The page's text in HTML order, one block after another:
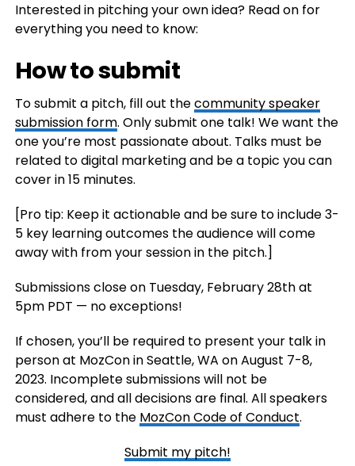
Interested in pitching your own idea? Read on for
everything you need to know:
How to submit
To submit a pitch, fill out thecommunity speaker
submission form. Only submit one talk! We want the
one you’re most passionate about. Talks must be
related to digital marketing and be a topic you can
cover in 15 minutes.
[Pro tip: Keep it actionable and be sure to include 3-
5 key learning outcomes the audience will come
away with from your session in the pitch.]
Submissions close on Tuesday, February 28th at
5pm PDT — no exceptions!
If chosen, you’ll be required to present your talk in
person at MozCon in Seattle, WA on August 7-8,
2023. Incomplete submissions will not be
considered, and all decisions are final. All speakers
must adhere to the MozCon Code of Conduct.
Submit my pitch!